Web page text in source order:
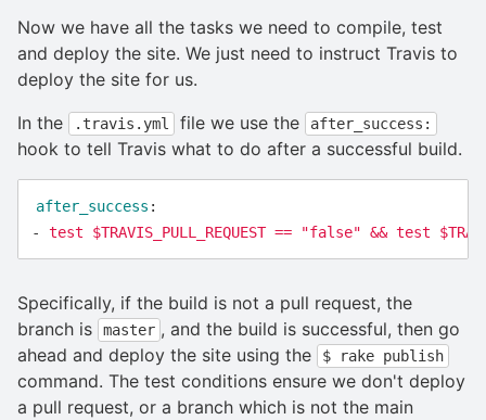
Now we have all the tasks we need to compile, test
and deploy the site. We just need to instruct Travis to
deploy the site for us.
In the
.travis.yml file we use the after_success:
hook to tell Travis what to do after a successful build.
after_success :
-
test $TRAVIS_PULL_REQUEST == "false" && test
Specifically, if the build is not a pull request, the
branch is
master , and the build is successful, then go
ahead and deploy the site using the
$ rake publish
command. The test conditions ensure we don't deploy
a pull request, or a branch which is not the main